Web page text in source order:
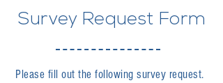
Survey Request Form
Please fill out the following survey request.